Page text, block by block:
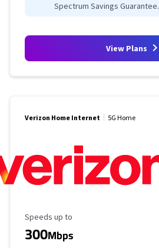
Spectrum Savings Guarantee.
View Plans
Verizon Home Internet 5G Home
Maximum Speed
Speeds up to
300Mbps